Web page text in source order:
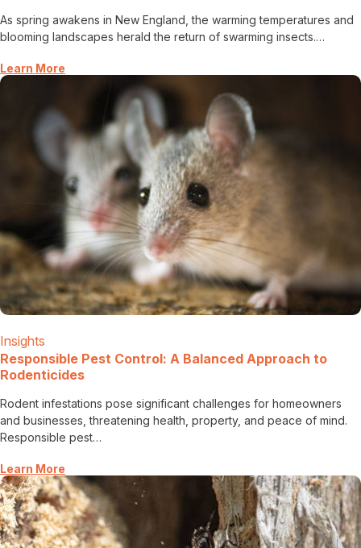
As spring awakens in New England, the warming temperatures and
blooming landscapes herald the return of swarming insects.…
Learn More
Insights
Responsible Pest Control: A Balanced Approach to
Rodenticides
Rodent infestations pose significant challenges for homeowners
and businesses, threatening health, property, and peace of mind.
Responsible pest…
Learn More